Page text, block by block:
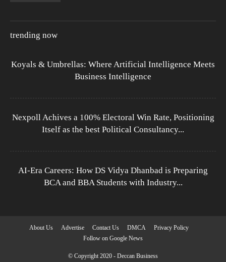
trending now
Koyals & Umbrellas: Where Artificial Intelligence Meets
Business Intelligence
Nexpoll Achives a 100% Electoral Win Rate, Positioning
Itself as the best Political Consultancy...
AI-Era Careers: How DS Vidya Dhanbad is Preparing
BCA and BBA Students with Industry...
About Us Advertise Contact Us DMCA
Privacy Policy
Follow on Google News
© Copyright 2020 - Deccan Business